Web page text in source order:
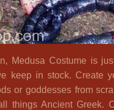
Medusa Costume is
keep in stock. Create
or goddesses from
things Ancient Greek.